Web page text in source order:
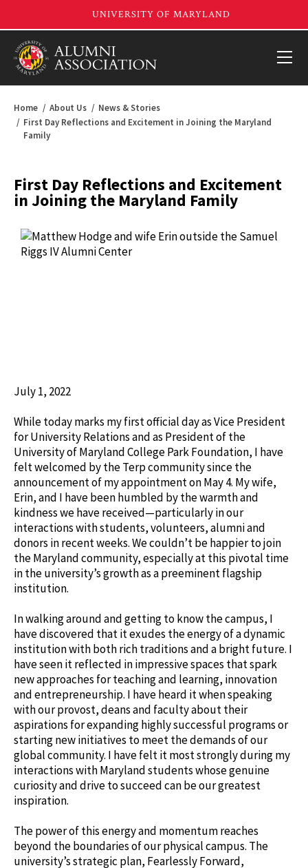
Home About Us
News & Stories
First Day Reflections and Excitement in Joining the Maryland
Family
First Day Reflections and Excitement
in Joining the Maryland Family
July 1, 2022
While today marks my first official day as Vice President
for University Relations and as President of the
University of Maryland College Park Foundation, I have
felt welcomed by the Terp community since the
announcement of my appointment on May 4. My wife,
Erin, and I have been humbled by the warmth and
kindness we have received—particularly in our
interactions with students, volunteers, alumni and
donors in recent weeks. We couldn’t be happier to join
the Maryland community, especially at this pivotal time
in the university’s growth as a preeminent flagship
institution.
In walking around and getting to know the campus, I
have discovered that it exudes the energy of a dynamic
institution with both rich traditions and a bright future. I
have seen it reflected in impressive spaces that spark
new approaches for teaching and learning, innovation
and entrepreneurship. I have heard it when speaking
with our provost, deans and faculty about their
aspirations for expanding highly successful programs or
starting new initiatives to meet the demands of our
global community. I have felt it most strongly during my
interactions with Maryland students whose genuine
curiosity and drive to succeed can be our greatest
inspiration.
The power of this energy and momentum reaches
beyond the boundaries of our physical campus. The
university’s strategic plan, Fearlessly Forward,